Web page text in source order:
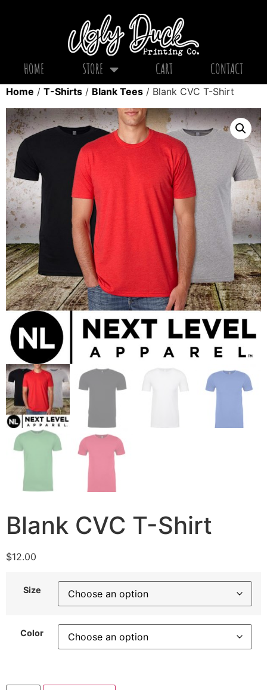
HOME STORE CART CONTACT
Home / T-Shirts / Blank Tees / Blank CVC T-Shirt
Blank CVC T-Shirt
$12.00
Size
Color